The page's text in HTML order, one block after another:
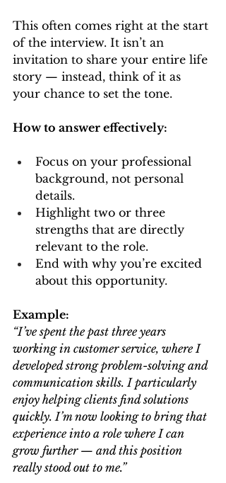
This often comes right at the start
of the interview. It isn’t an
invitation to share your entire life
story — instead, think of it as
your chance to set the tone.
How to answer effectively:
Focus on your professional
background, not personal
details.
Highlight two or three
strengths that are directly
relevant to the role.
End with why you’re excited
about this opportunity.
Example:
“I’ve spent the past three years
working in customer service, where I
developed strong problem-solving and
communication skills. I particularly
enjoy helping clients find solutions
quickly. I’m now looking to bring that
experience into a role where I can
grow further — and this position
really stood out to me.”